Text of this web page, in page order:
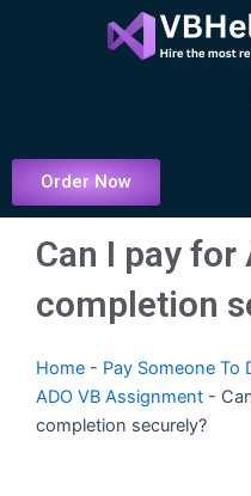
Order Now
Can I pay for
completion
Home - Pay Someone To
ADO VB Assignment -
completion securely?